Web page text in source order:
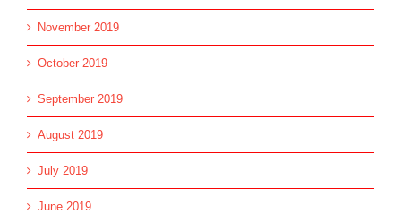
November 2019
October 2019
September 2019
August 2019
July 2019
June 2019